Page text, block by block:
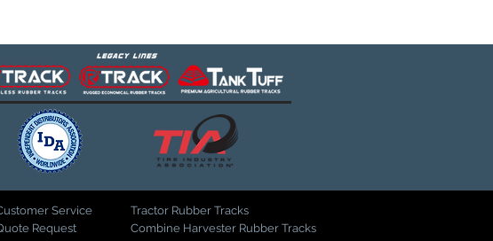
Service
Request
Tractor Rubber Tracks
Combine Harvester Rubber Tracks